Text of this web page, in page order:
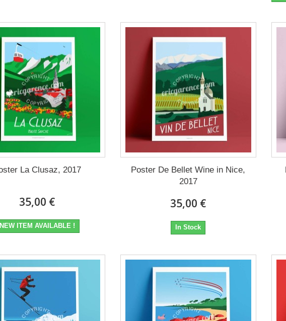
La Clusaz, 2017
35,00 €
ITEM AVAILABLE !
Poster De Bellet Wine in Nice,
2017
35,00 €
In Stock